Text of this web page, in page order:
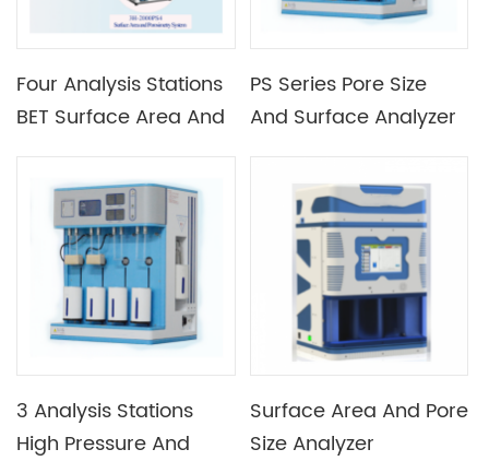
Four Analysis Stations
BET Surface Area And
PS Series Pore Size
And Surface Analyzer
3 Analysis Stations
High Pressure And
Surface Area And Pore
Size Analyzer